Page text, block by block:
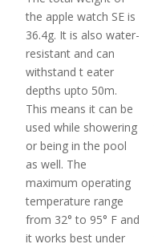
the apple watch SE is
36.4g. It is also water-
resistant and can
withstand t eater
depths upto 50m.
This means it can be
used while showering
or being in the pool
as well. The
maximum operating
temperature range
from 32° to 95° F and
it works best under